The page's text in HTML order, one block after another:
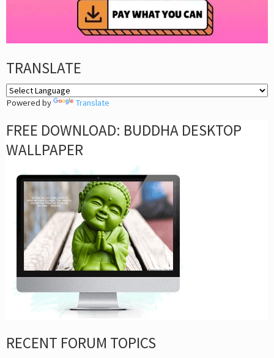
TRANSLATE
Powered by Translate
FREE DOWNLOAD: BUDDHA DESKTOP
WALLPAPER
RECENT FORUM TOPICS